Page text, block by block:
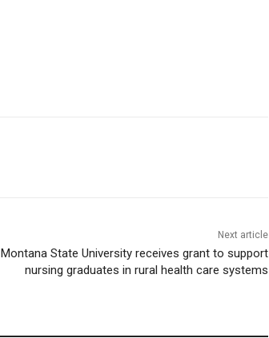
Next article
Montana State University receives grant to support
nursing graduates in rural health care systems